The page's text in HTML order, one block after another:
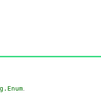
.